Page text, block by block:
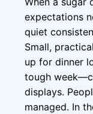
expectations
quiet
Small,
up for dinner
tough
displays.
managed. In